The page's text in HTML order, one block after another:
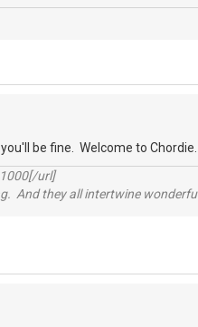
be fine. Welcome to Chordie.
url]
And they all intertwine